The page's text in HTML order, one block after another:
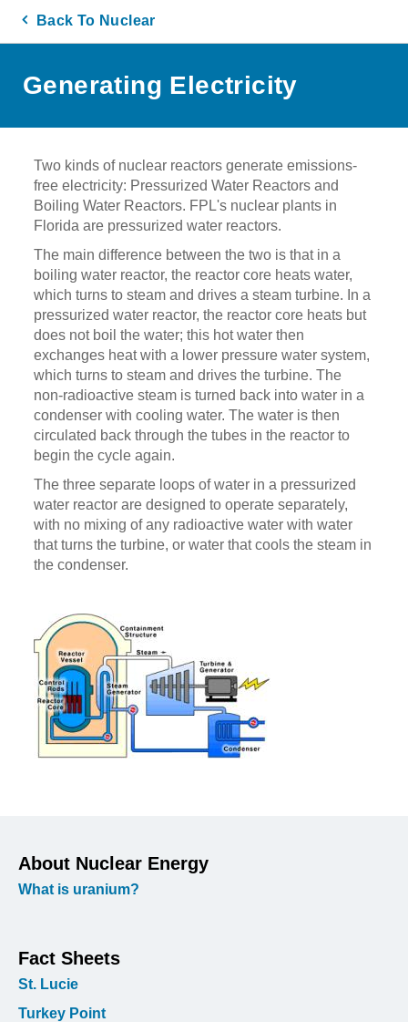
Back To Nuclear
Generating Electricity
Two kinds of nuclear reactors generate emissions-
free electricity: Pressurized Water Reactors and
Boiling Water Reactors. FPL's nuclear plants in
Florida are pressurized water reactors.
The main difference between the two is that in a
boiling water reactor, the reactor core heats water,
which turns to steam and drives a steam turbine. In a
pressurized water reactor, the reactor core heats but
does not boil the water; this hot water then
exchanges heat with a lower pressure water system,
which turns to steam and drives the turbine. The
non-radioactive steam is turned back into water in a
condenser with cooling water. The water is then
circulated back through the tubes in the reactor to
begin the cycle again.
The three separate loops of water in a pressurized
water reactor are designed to operate separately,
with no mixing of any radioactive water with water
that turns the turbine, or water that cools the steam in
the condenser.
About Nuclear Energy
What is uranium?
Fact Sheets
St. Lucie
Turkey Point